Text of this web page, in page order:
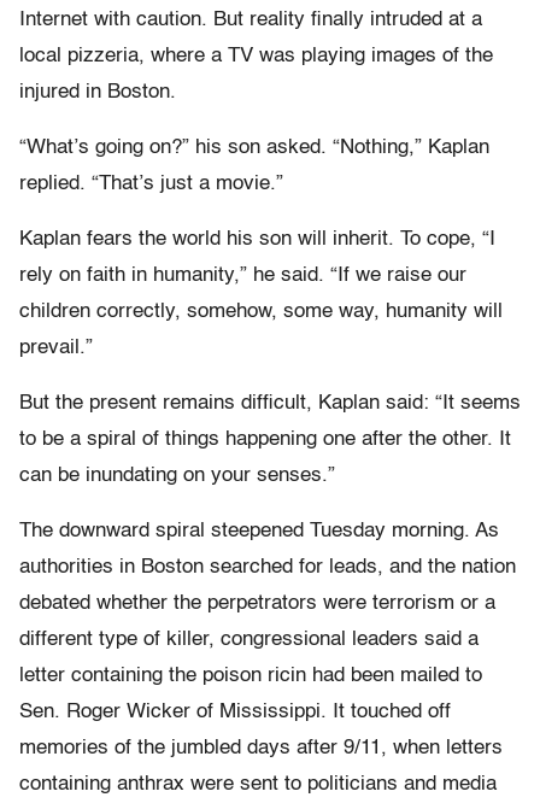
Internet with caution. But reality finally intruded at a
local pizzeria, where a TV was playing images of the
injured in Boston.
“What’s going on?” his son asked. “Nothing,” Kaplan
replied. “That’s just a movie.”
Kaplan fears the world his son will inherit. To cope, “I
rely on faith in humanity,” he said. “If we raise our
children correctly, somehow, some way, humanity will
prevail.”
But the present remains difficult, Kaplan said: “It seems
to be a spiral of things happening one after the other. It
can be inundating on your senses.”
The downward spiral steepened Tuesday morning. As
authorities in Boston searched for leads, and the nation
debated whether the perpetrators were terrorism or a
different type of killer, congressional leaders said a
letter containing the poison ricin had been mailed to
Sen. Roger Wicker of Mississippi. It touched off
memories of the jumbled days after 9/11, when letters
containing anthrax were sent to politicians and media